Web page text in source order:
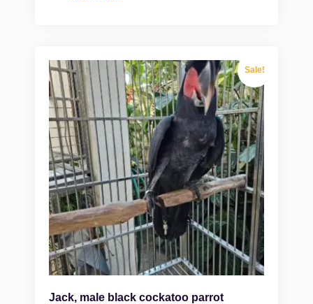
Sale!
Jack, male black cockatoo parrot